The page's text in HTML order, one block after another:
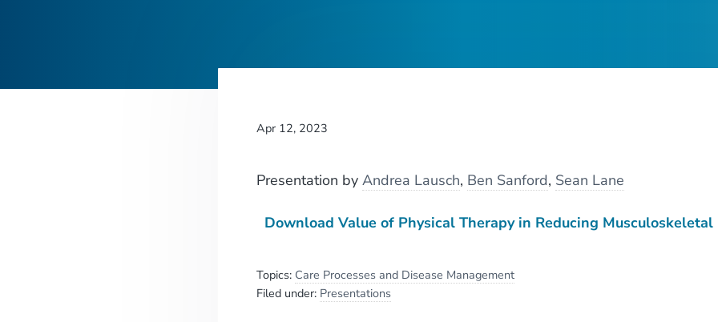
Apr 12, 2023
Presentation by Andrea Lausch, Ben Sanford, Sean Lane
Download Value of Physical Therapy in Reducing Musculoskeletal
Topics: Care Processes and Disease Management
Filed under: Presentations